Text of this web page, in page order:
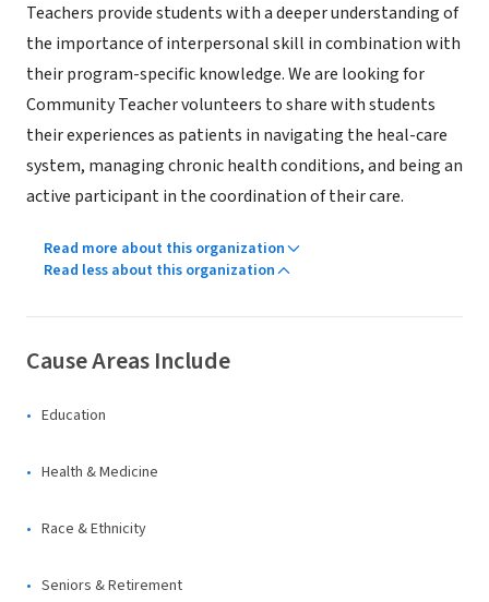
Teachers provide students with a deeper understanding of
the importance of interpersonal skill in combination with
their program-specific knowledge. We are looking for
Community Teacher volunteers to share with students
their experiences as patients in navigating the heal-care
system, managing chronic health conditions, and being an
active participant in the coordination of their care.
Read more about this organization
Read less about this organization
Cause Areas Include
Education
Health & Medicine
Race & Ethnicity
Seniors & Retirement